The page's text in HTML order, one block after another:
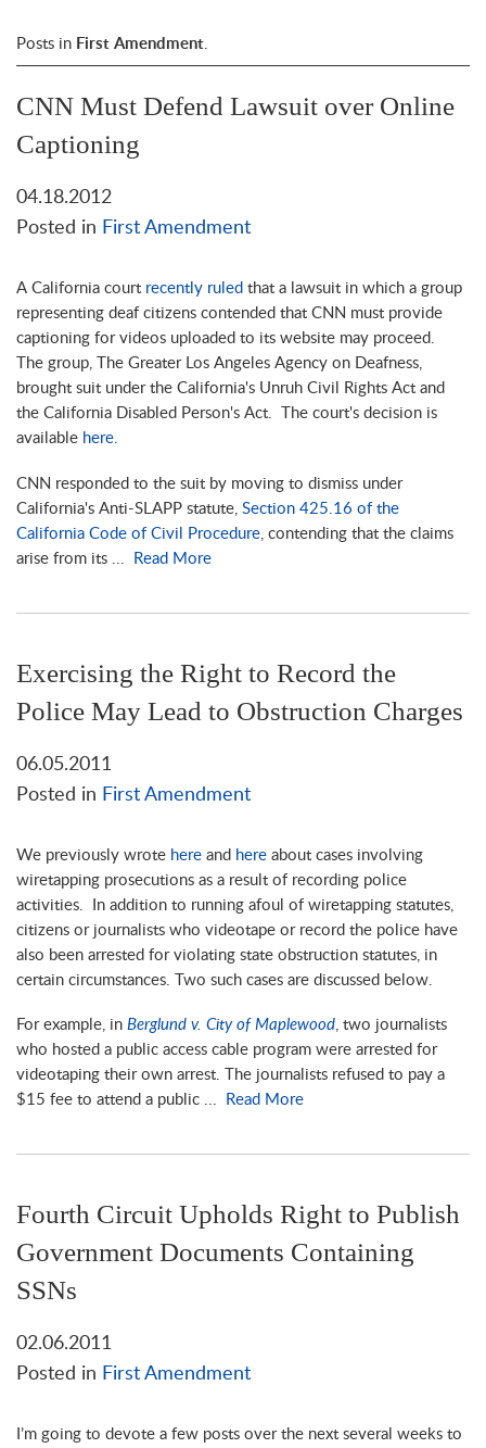
Posts in First Amendment.
CNN Must Defend Lawsuit over Online
Captioning
04.18.2012
Posted in First Amendment
A California court recently ruled that a lawsuit in which a group
representing deaf citizens contended that CNN must provide
captioning for videos uploaded to its website may proceed.
The group, The Greater Los Angeles Agency on Deafness,
brought suit under the California's Unruh Civil Rights Act and
the California Disabled Person's Act. The court's decision is
available here.
CNN responded to the suit by moving to dismiss under
California's Anti-SLAPP statute, Section 425.16 of the
California Code of Civil Procedure , contending that the claims
arise from its ...
Read More
Exercising the Right to Record the
Police May Lead to Obstruction Charges
06.05.2011
Posted in First Amendment
We previously wrote here and here about cases involving
wiretapping prosecutions as a result of recording police
activities. In addition to running afoul of wiretapping statutes,
citizens or journalists who videotape or record the police have
also been arrested for violating state obstruction statutes, in
certain circumstances. Two such cases are discussed below.
For example, in Berglund v. City of Maplewood, two journalists
who hosted a public access cable program were arrested for
videotaping their own arrest. The journalists refused to pay a
$15 fee to attend a public ...
Read More
Fourth Circuit Upholds Right to Publish
Government Documents Containing
SSNs
02.06.2011
Posted in First Amendment
I’m going to devote a few posts over the next several weeks to